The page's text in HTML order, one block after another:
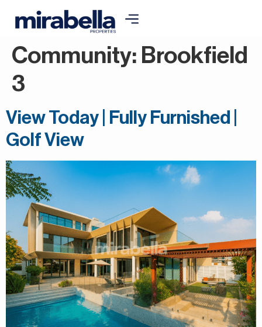
Community: Brookfield
3
View Today | Fully Furnished |
Golf View